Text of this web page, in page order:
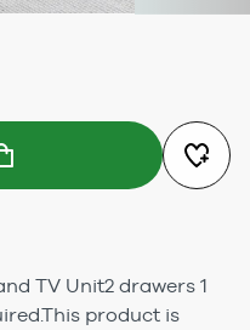
TV Unit2 drawers 1
product is